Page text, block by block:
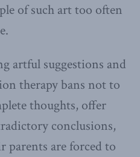
of such art too often
artful suggestions and
therapy bans not to
thoughts, offer
conclusions,
parents are forced to